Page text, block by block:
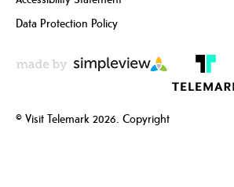
Data Protection Policy
© Visit Telemark 2026. Copyright